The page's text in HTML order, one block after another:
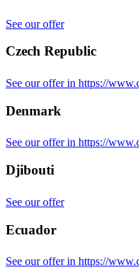
See our offer
Czech Republic
See our offer in https://
Denmark
See our offer in https://
Djibouti
See our offer
Ecuador
See our offer in https://